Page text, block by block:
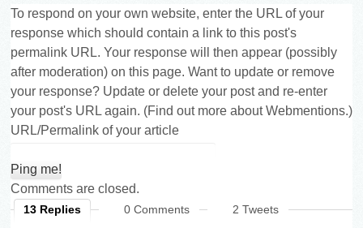
To respond on your own website, enter the URL of your
response which should contain a link to this post's
permalink URL. Your response will then appear (possibly
after moderation) on this page. Want to update or remove
your response? Update or delete your post and re-enter
your post's URL again. (Find out more about Webmentions.)
URL/Permalink of your article
Comments are closed.
13 Replies 0 Comments
2 Tweets